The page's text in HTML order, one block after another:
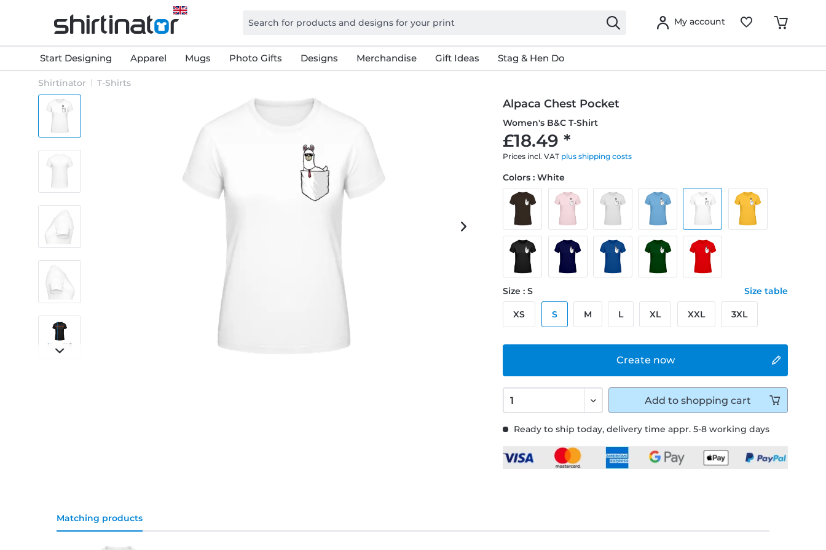
My account
Start Designing Apparel Mugs Photo Gifts Designs Merchandise Gift Ideas Stag & Hen Do
Shirtinator T-Shirts
Alpaca Chest Pocket
Women's B&C T-Shirt
£18.49 *
Prices incl. VAT plus shipping costs
Ready to ship today, delivery time appr. 5-8 working days
Create now
Colors : White
Size : S Size table
XS S M L XL XXL 3XL
Add to shopping cart
Matching products